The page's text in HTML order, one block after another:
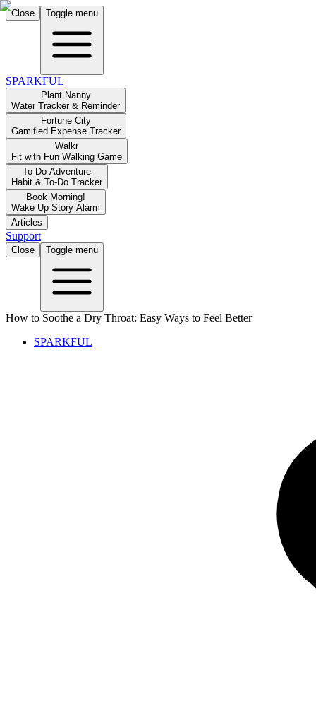
Close Toggle menu
SPARKFUL
Plant Nanny
Water Tracker & Reminder
Fortune City
Gamified Expense Tracker
Walkr
Fit with Fun Walking Game
To-Do Adventure
Habit & To-Do Tracker
Book Morning!
Wake Up Story Alarm
Articles
Support
Close Toggle menu
How to Soothe a Dry Throat: Easy Ways to Feel Better
SPARKFUL